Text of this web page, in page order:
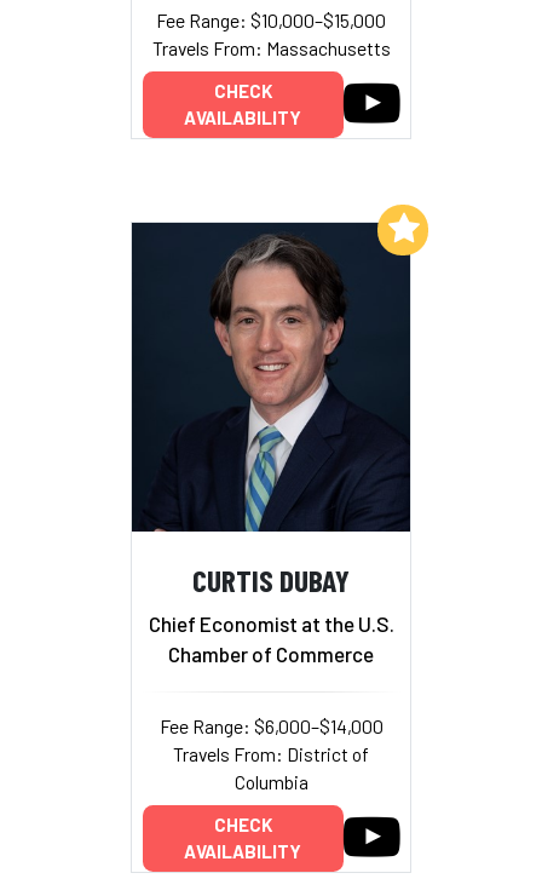
Fee Range: $10,000–$15,000
Travels From: Massachusetts
CHECK
AVAILABILITY
CURTIS DUBAY
Chief Economist at the U.S.
Chamber of Commerce
Fee Range: $6,000–$14,000
Travels From: District of
Columbia
CHECK
AVAILABILITY
Add to My List